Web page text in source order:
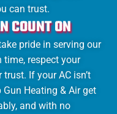
can trust.
COUNT ON
pride in serving our
time, respect your
If your AC isn’t
Heating & Air get
and with no